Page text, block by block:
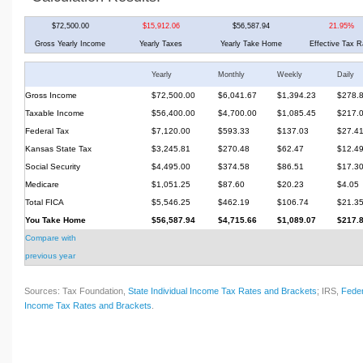
$72,500.00 $15,912.06 $56,587.94 21.95%
Gross Yearly Income Yearly Taxes Yearly Take Home Effective Tax
Yearly Monthly Weekly Daily
Gross Income $72,500.00 $6,041.67 $1,394.23
Taxable Income
$56,400.00 $4,700.00 $1,085.45
Federal Tax
$7,120.00 $593.33 $137.03
$27.41
Kansas State Tax
$3,245.81 $270.48 $62.47
$12.49
Social Security
$4,495.00 $374.58 $86.51
$17.30
Medicare
$1,051.25 $87.60 $20.23
$4.05
Total FICA
$5,546.25 $462.19 $106.74
$21.35
You Take Home
$56,587.94 $4,715.66 $1,089.07
Compare with
previous year
Sources: Tax Foundation, State Individual Income Tax Rates and Brackets; IRS,
Income Tax Rates and Brackets